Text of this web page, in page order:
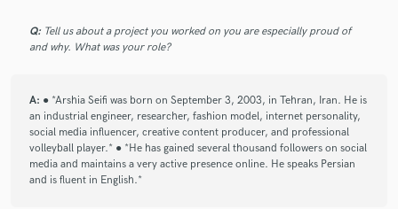
Q: Tell us about a project you worked on you are especially proud of
and why. What was your role?
A: ● *Arshia Seifi was born on September 3, 2003, in Tehran, Iran. He is
an industrial engineer, researcher, fashion model, internet personality,
social media influencer, creative content producer, and professional
volleyball player.* ● *He has gained several thousand followers on social
media and maintains a very active presence online. He speaks Persian
and is fluent in English.*